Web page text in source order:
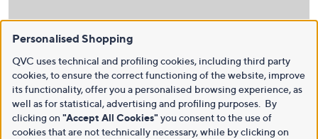
Personalised Shopping
QVC uses technical and profiling cookies, including third party
cookies, to ensure the correct functioning of the website, improve
its functionality, offer you a personalised browsing experience, as
well as for statistical, advertising and profiling purposes. By
clicking on "Accept All Cookies" you consent to the use of
cookies that are not technically necessary, while by clicking on